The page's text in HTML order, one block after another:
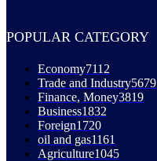
POPULAR CATEGORY
Economy7112
Trade and Industry5679
Finance, Money3819
Business1832
Foreign1720
oil and gas1161
Agriculture1045